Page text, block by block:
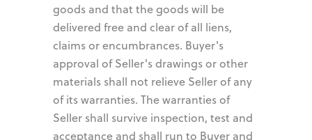
goods and that the goods will be
delivered free and clear of all liens,
claims or encumbrances. Buyer's
approval of Seller's drawings or other
materials shall not relieve Seller of any
of its warranties. The warranties of
Seller shall survive inspection, test and
acceptance and shall run to Buyer and